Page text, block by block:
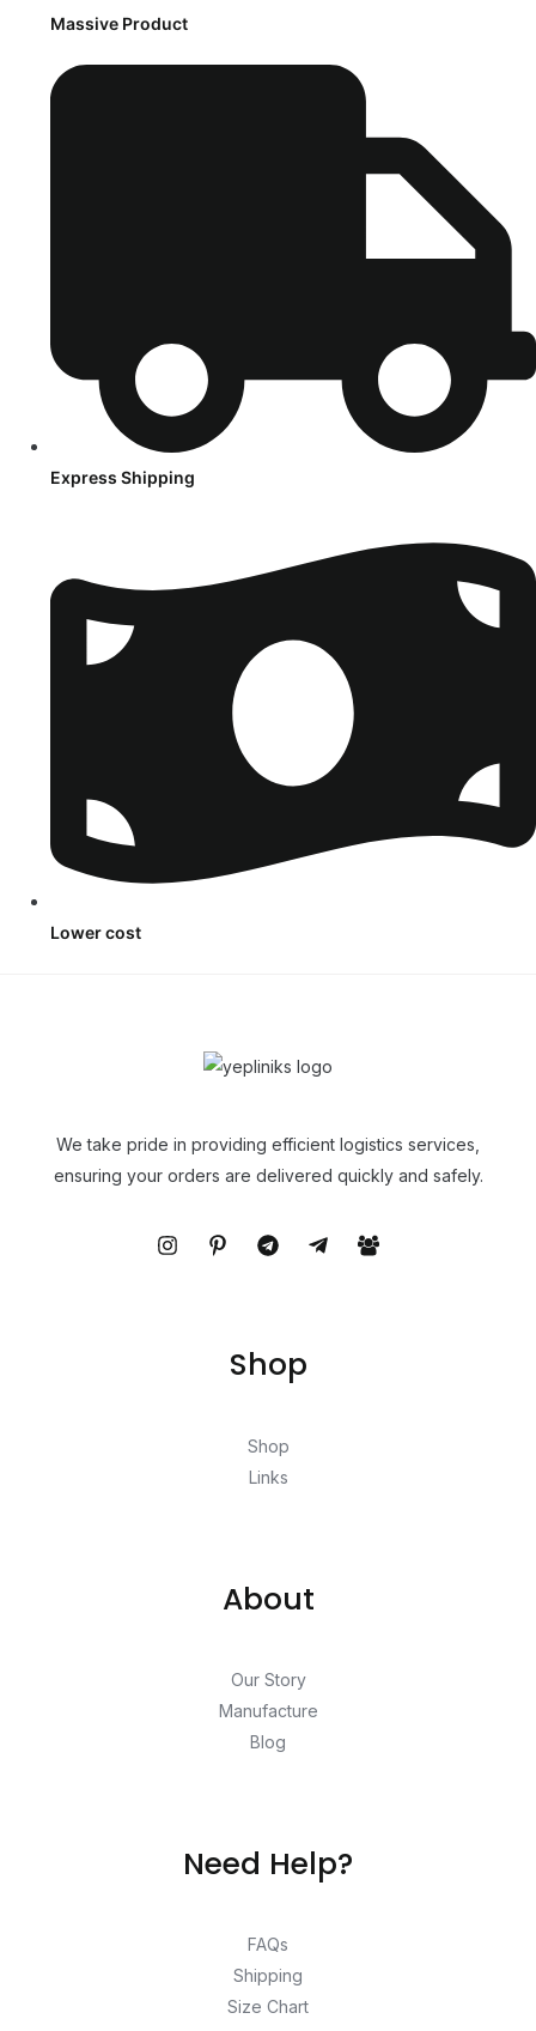
Massive Product
Express Shipping
Lower cost
We take pride in providing efficient logistics services,
ensuring your orders are delivered quickly and safely.
Shop
Shop
Links
About
Our Story
Manufacture
Blog
Need Help?
FAQs
Shipping
Size Chart